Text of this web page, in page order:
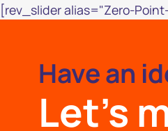
[rev_slider alias="Zero-
Have an
Let's